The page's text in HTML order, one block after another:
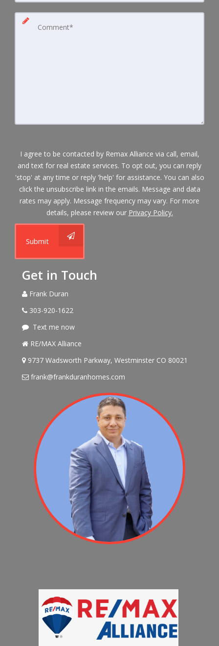
I agree to be contacted by Remax Alliance via call, email,
and text for real estate services. To opt out, you can reply
'stop' at any time or reply 'help' for assistance. You can also
click the unsubscribe link in the emails. Message and data
rates may apply. Message frequency may vary. For more
details, please review our Privacy Policy.
Submit
Get in Touch
Frank Duran
303-920-1622
Text me now
RE/MAX Alliance
9737 Wadsworth Parkway, Westminster CO 80021
frank@frankduranhomes.com